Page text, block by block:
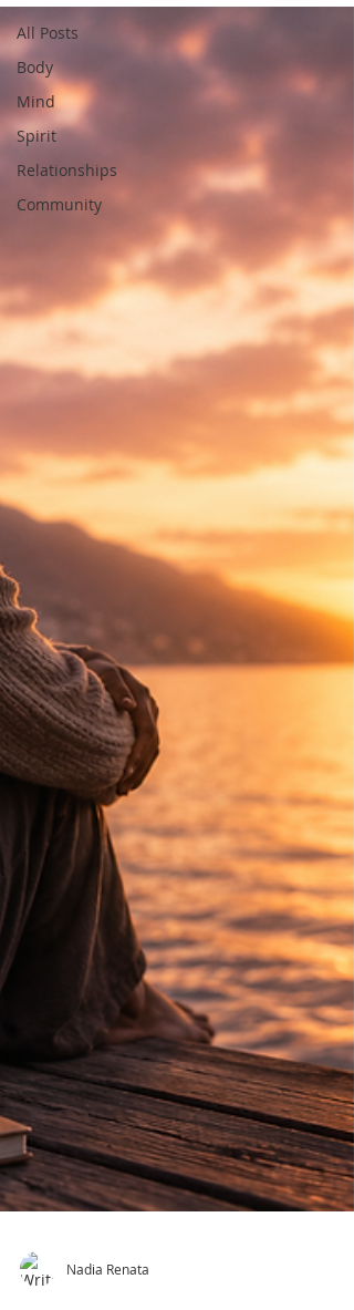
All Posts
Body
Mind
Spirit
Relationships
Community